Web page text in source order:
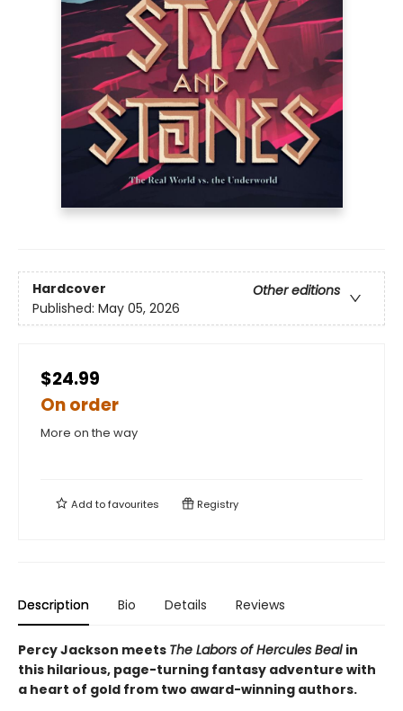
Hardcover
Other editions
Published: May 05, 2026
$24.99
On order
More on the way
Add tofavourites Registry
Description Bio Details Reviews
Percy Jackson meets The Labors of Hercules Beal in
this hilarious, page-turning fantasy adventure with
a heart of gold from two award-winning authors.